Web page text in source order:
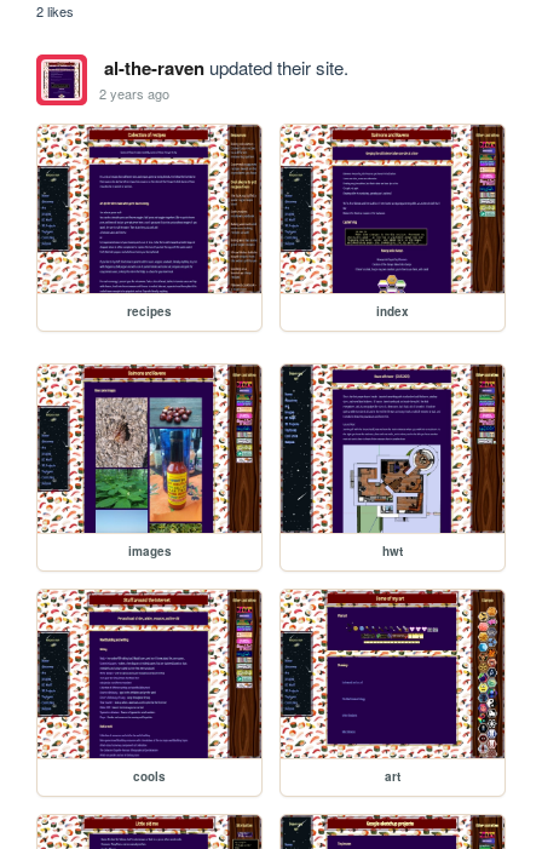
2 likes
al-the-ravenupdated their site.
2 years ago
recipes index
images hwt
cools art